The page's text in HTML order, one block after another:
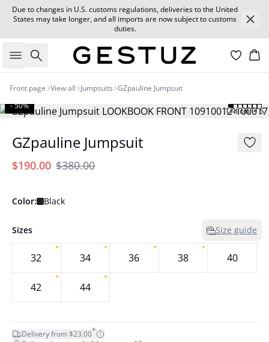
Due to changes in U.S. customs regulations, deliveries to the United
States may take longer, and all imports are now subject to customs
duties.
Search
Front page View all Jumpsuits GZpauline Jumpsuit
178 cm • S
- 50%
GZpauline Jumpsuit
$190.00 $380.00
Color: Black
Sizes Size guide
32 34 36 38 40
42 44
Delivery from $23.00*